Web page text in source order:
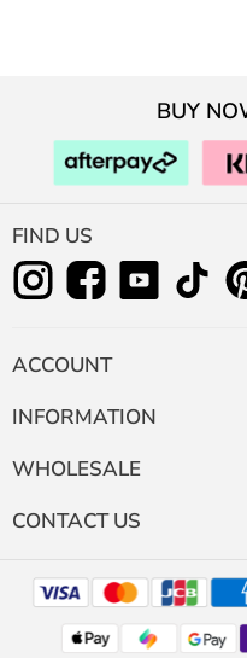
BUY
FIND US
ACCOUNT
INFORMATION
WHOLESALE
CONTACT US